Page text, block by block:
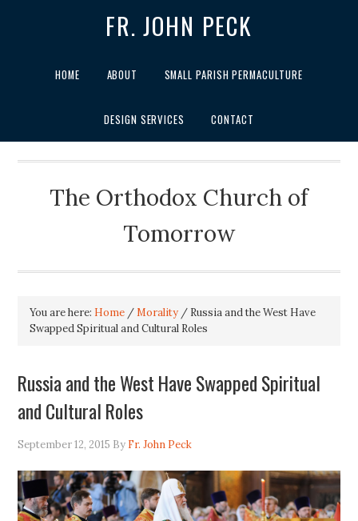
FR. JOHN PECK
HOME ABOUT SMALL PARISH PERMACULTURE
DESIGN SERVICES CONTACT
The Orthodox Church of
Tomorrow
You are here: Home /Morality / Russia and the West Have
Swapped Spiritual and Cultural Roles
Russia and the West Have Swapped Spiritual
and Cultural Roles
September 12, 2015 By Fr. John Peck